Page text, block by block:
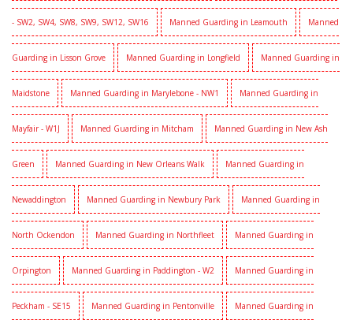
- SW2, SW4, SW8, SW9, SW12, SW16 Manned Guarding in Leamouth Manned
Guarding in Lisson Grove Manned Guarding in Longfield Manned Guarding in
Maidstone Manned Guarding in Marylebone - NW1 Manned Guarding in
Mayfair - W1J Manned Guarding in Mitcham Manned Guarding in New Ash
Green Manned Guarding in New Orleans Walk Manned Guarding in
Newaddington Manned Guarding in Newbury Park Manned Guarding in
North Ockendon Manned Guarding in Northfleet Manned Guarding in
Orpington Manned Guarding in Paddington - W2 Manned Guarding in
Peckham - SE15 Manned Guarding in Pentonville Manned Guarding in